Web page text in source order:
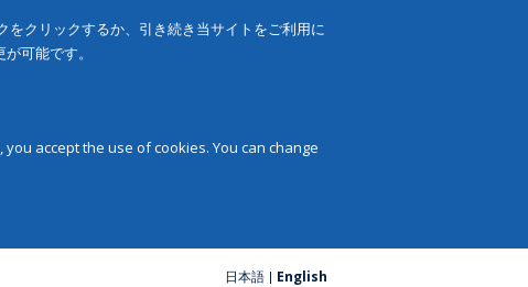
クリックするか、引き続き当サイトをご利用に
可能です。
accept the use of cookies. You can change
日本語 English